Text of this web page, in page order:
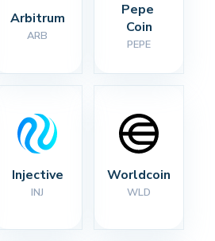
Arbitrum
ARB
Pepe
Coin
PEPE
Injective
INJ
Worldcoin
WLD